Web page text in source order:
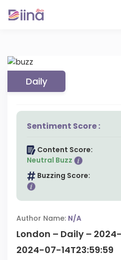
Daily
Sentiment Score :
Content Score:
Neutral Buzz
Buzzing Score:
Author Name: N/A
London – Daily –
2024-07-14T23:59:59